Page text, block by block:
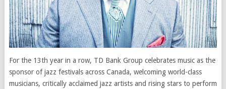
For the 13th year in a row, TD Bank Group celebrates music as the
sponsor of jazz festivals across Canada, welcoming world-class
musicians, critically acclaimed jazz artists and rising stars to perform